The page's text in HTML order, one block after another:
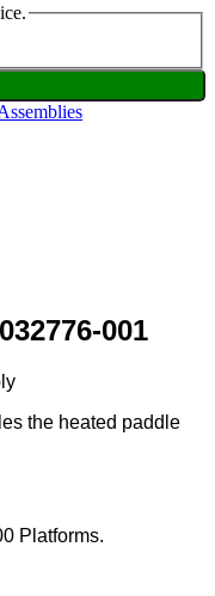
001
the heated paddle
Platforms.